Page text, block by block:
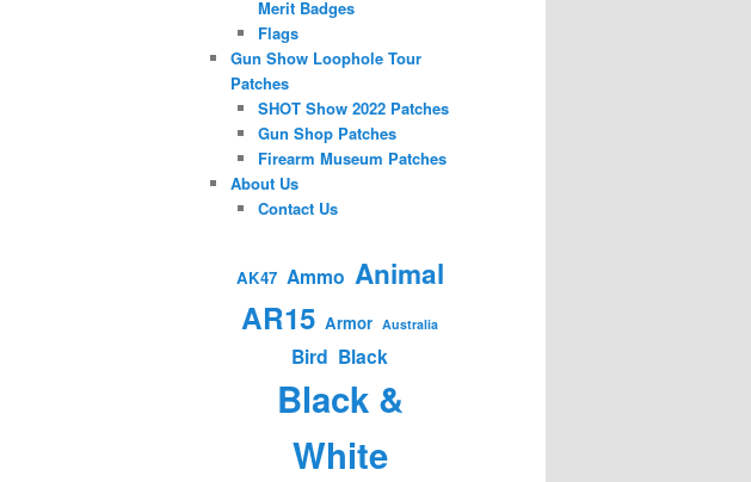
Merit Badges
Flags
Gun Show Loophole Tour
Patches
SHOT Show 2022 Patches
Gun Shop Patches
Firearm Museum Patches
About Us
Contact Us
AK47 Ammo Animal
AR15 Armor Australia
Bird Black
Black &
White